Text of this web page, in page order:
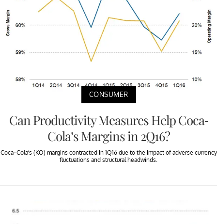
CONSUMER
Can Productivity Measures Help Coca-
Cola’s Margins in 2Q16?
Coca-Cola’s (KO) margins contracted in 1Q16 due to the impact of adverse currency
fluctuations and structural headwinds.